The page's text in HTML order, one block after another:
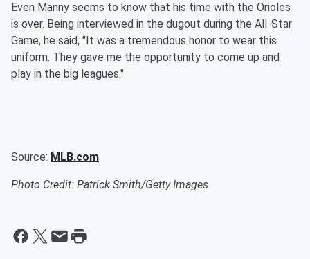
Even Manny seems to know that his time with the Orioles
is over. Being interviewed in the dugout during the All-Star
Game, he said, "It was a tremendous honor to wear this
uniform. They gave me the opportunity to come up and
play in the big leagues."
Source: MLB.com
Photo Credit: Patrick Smith/Getty Images